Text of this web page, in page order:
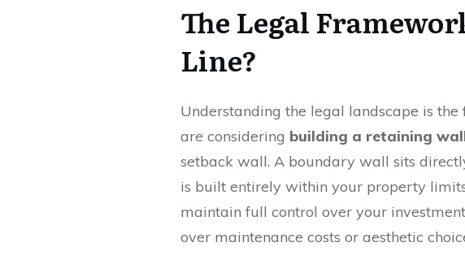
The Legal
Line?
Understanding the legal landscape is
are considering building a retaining
setback wall. A boundary wall sits
is built entirely within your property
maintain full control over your
over maintenance costs or aesthetic